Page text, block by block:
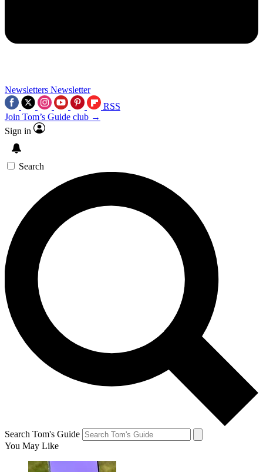
Newsletters Newsletter
RSS
Join Tom’s Guide club →
Sign in
Search
Search Tom's Guide
You May Like